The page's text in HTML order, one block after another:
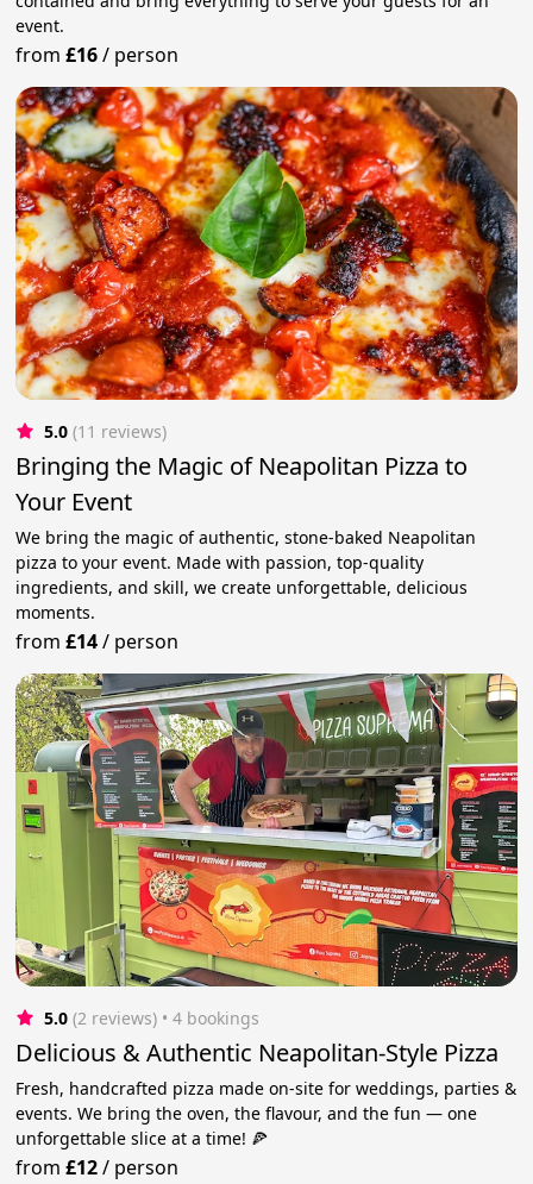
event.
from£16/ person
5.0 (11 reviews)
Bringing the Magic of Neapolitan Pizza to
Your Event
We bring the magic of authentic, stone-baked Neapolitan
pizza to your event. Made with passion, top-quality
ingredients, and skill, we create unforgettable, delicious
moments.
from£14/ person
5.0 (2 reviews) • 4 bookings
Delicious & Authentic Neapolitan-Style Pizza
Fresh, handcrafted pizza made on-site for weddings, parties &
events. We bring the oven, the flavour, and the fun — one
unforgettable slice at a time! 🍕
from£12/ person